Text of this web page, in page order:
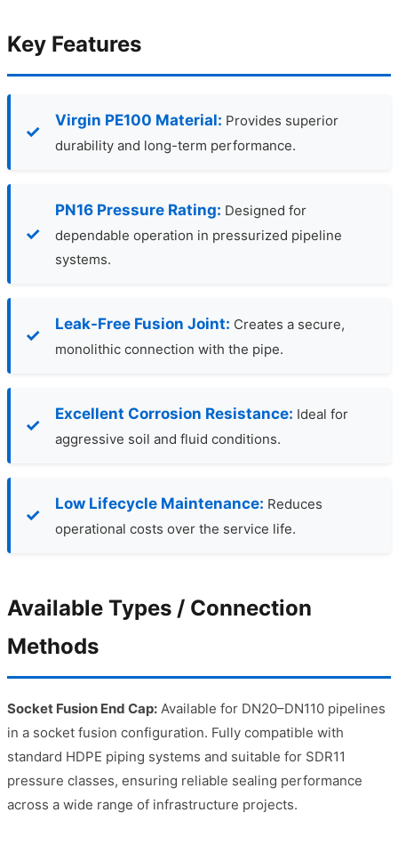
Key Features
Virgin PE100 Material: Provides superior
durability and long-term performance.
PN16 Pressure Rating: Designed for
dependable operation in pressurized pipeline
systems.
Leak-Free Fusion Joint: Creates a secure,
monolithic connection with the pipe.
Excellent Corrosion Resistance: Ideal for
aggressive soil and fluid conditions.
Low Lifecycle Maintenance: Reduces
operational costs over the service life.
Available Types / Connection
Methods
Socket Fusion End Cap: Available for DN20–DN110 pipelines
in a socket fusion configuration. Fully compatible with
standard HDPE piping systems and suitable for SDR11
pressure classes, ensuring reliable sealing performance
across a wide range of infrastructure projects.